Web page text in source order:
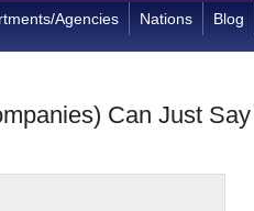
Agencies Nations Blog
Can Just Say